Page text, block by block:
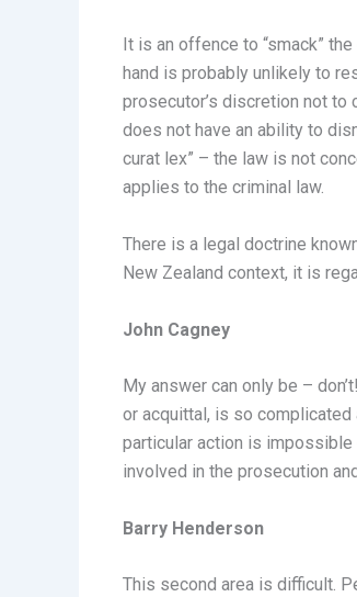
It is an offence to “smack”
hand is probably unlikely to
prosecutor’s discretion not to
does not have an ability to
curat lex” – the law is not
applies to the criminal law.
There is a legal doctrine
New Zealand context, it is
John Cagney
My answer can only be –
or acquittal, is so
particular action is
involved in the prosecution
Barry Henderson
This second area is difficult.